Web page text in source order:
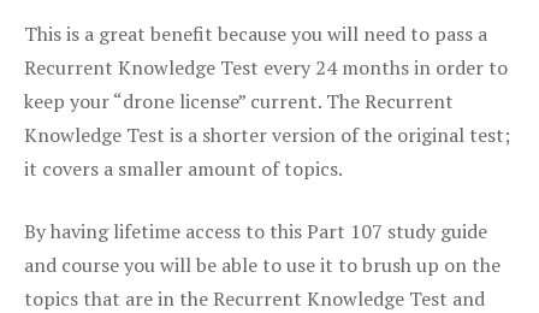
This is a great benefit because you will need to pass a
Recurrent Knowledge Test every 24 months in order to
keep your “drone license” current. The Recurrent
Knowledge Test is a shorter version of the original test;
it covers a smaller amount of topics.
By having lifetime access to this Part 107 study guide
and course you will be able to use it to brush up on the
topics that are in the Recurrent Knowledge Test and